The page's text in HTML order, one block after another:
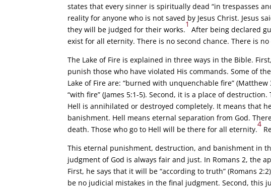
states that every sinner is spiritually dead “in trespasses
reality for anyone who is not saved by Jesus Christ. Jesus
they will be judged for their works.
1
After being declared
exist for all eternity. There is no second chance. There is no
The Lake of Fire is explained in three ways in the Bible.
punish those who have violated His commands. Some of
Lake of Fire are: “burned with unquenchable fire”
“with fire” (James 5:1-5). Second, it is a place of
Hell is annihilated or destroyed completely. It means that
banishment. Hell means eternal separation from God.
death. Those who go to Hell will be there for all eternity.
4
This eternal punishment, destruction, and banishment in
judgment of God is always fair and just. In Romans 2, the
First, he says that it will be “according to truth” (Romans
be no judicial mistakes in the final judgment. Second, this